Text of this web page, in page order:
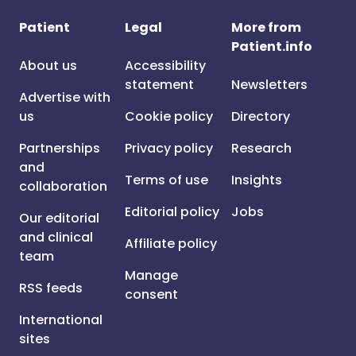
Patient
About us
Advertise with
us
Partnerships
and
collaboration
Our editorial
and clinical
team
RSS feeds
International
sites
Legal
Accessibility
statement
Cookie policy
Privacy policy
Terms of use
Editorial policy
Affiliate policy
Manage
consent
More from
Patient.info
Newsletters
Directory
Research
Insights
Jobs